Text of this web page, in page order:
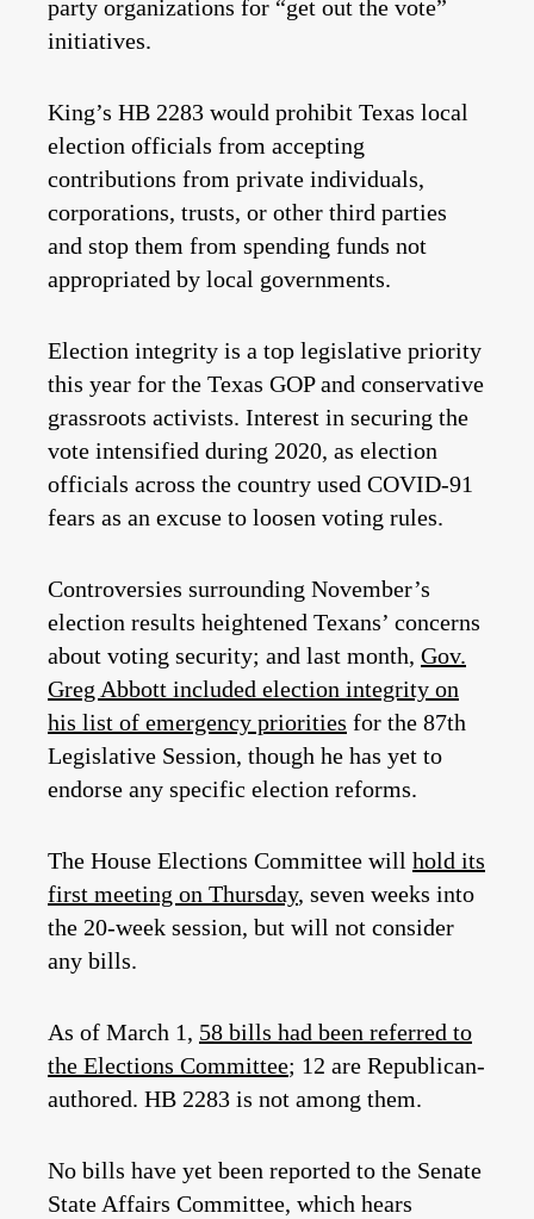
party organizations for “get out the vote”
initiatives.
King’s HB 2283 would prohibit Texas local
election officials from accepting
contributions from private individuals,
corporations, trusts, or other third parties
and stop them from spending funds not
appropriated by local governments.
Election integrity is a top legislative priority
this year for the Texas GOP and conservative
grassroots activists. Interest in securing the
vote intensified during 2020, as election
officials across the country used COVID-91
fears as an excuse to loosen voting rules.
Controversies surrounding November’s
election results heightened Texans’ concerns
about voting security; and last month, Gov.
Greg Abbott included election integrity on
his list of emergency priorities for the 87th
Legislative Session, though he has yet to
endorse any specific election reforms.
The House Elections Committee will hold its
first meeting on Thursday, seven weeks into
the 20-week session, but will not consider
any bills.
As of March 1, 58 bills had been referred to
the Elections Committee; 12 are Republican-
authored. HB 2283 is not among them.
No bills have yet been reported to the Senate
State Affairs Committee, which hears